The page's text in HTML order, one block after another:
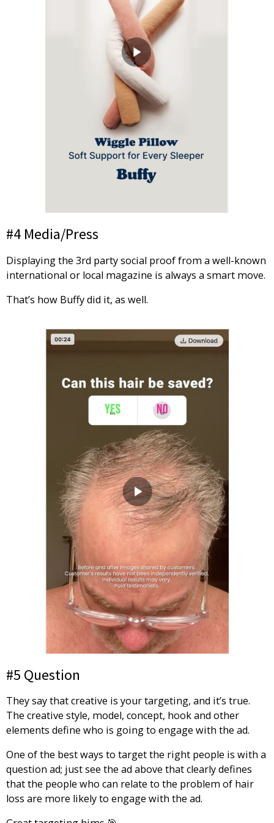
#4 Media/Press
Displaying the 3rd party social proof from a well-known
international or local magazine is always a smart move.
That’s how Buffy did it, as well.
#5 Question
They say that creative is your targeting, and it’s true.
The creative style, model, concept, hook and other
elements define who is going to engage with the ad.
One of the best ways to target the right people is with a
question ad; just see the ad above that clearly defines
that the people who can relate to the problem of hair
loss are more likely to engage with the ad.